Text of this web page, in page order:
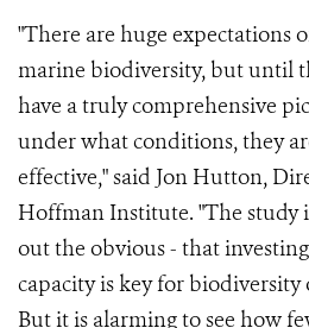
"There are huge expectations
marine biodiversity, but until
have a truly comprehensive
under what conditions, they
effective," said Jon Hutton,
Hoffman Institute. "The study
out the obvious - that
capacity is key for biodiversity
But it is alarming to see how